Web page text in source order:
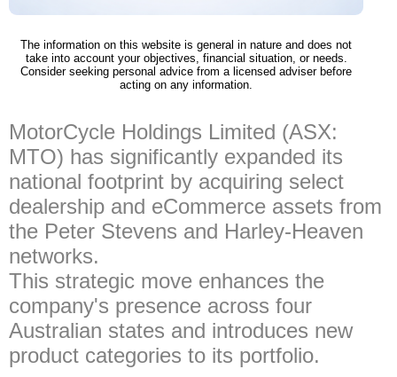
The information on this website is general in nature and does not
take into account your objectives, financial situation, or needs.
Consider seeking personal advice from a licensed adviser before
acting on any information.
MotorCycle Holdings Limited (ASX:
MTO) has significantly expanded its
national footprint by acquiring select
dealership and eCommerce assets from
the Peter Stevens and Harley-Heaven
networks.
This strategic move enhances the
company's presence across four
Australian states and introduces new
product categories to its portfolio.